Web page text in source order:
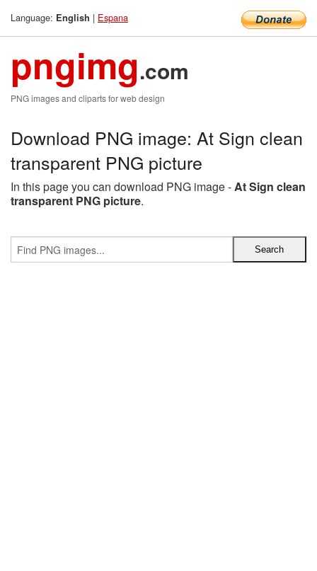
Language: English | Espana
pngimg.com
PNG images and cliparts for web design
Download PNG image: At Sign clean
transparent PNG picture
In this page you can download PNG image -At Sign clean
transparent PNG picture.